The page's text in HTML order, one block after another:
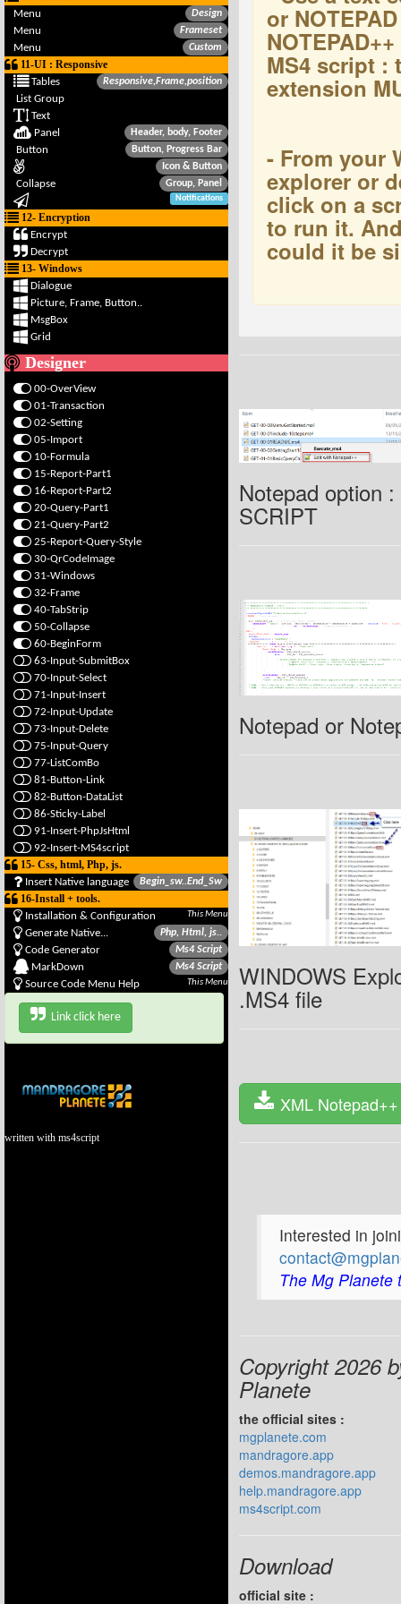
Menu Design
Menu Frameset
Menu Custom
11-UI : Responsive
Tables Responsive,Frame,position
List Group
Text
Panel
Header, body, Footer
Button
Button, Progress Bar
Icon & Button
Collapse Group, Panel
Notifications
12- Encryption
Encrypt
Decrypt
13- Windows
Dialogue
Picture, Frame, Button..
MsgBox
Grid
Designer
00-OverView
01-Transaction
02-Setting
05-Import
10-Formula
15-Report-Part1
16-Report-Part2
20-Query-Part1
21-Query-Part2
25-Report-Query-Style
30-QrCodeImage
31-Windows
32-Frame
40-TabStrip
50-Collapse
60-BeginForm
63-Input-SubmitBox
70-Input-Select
71-Input-Insert
72-Input-Update
73-Input-Delete
75-Input-Query
77-ListComBo
81-Button-Link
82-Button-DataList
86-Sticky-Label
91-Insert-PhpJsHtml
92-Insert-MS4script
15- Css, html, Php, js.
Insert Native language Begin_sw..End_Sw
16-Install + tools.
Installation & Configuration This Menu
Generate Native... Php, Html, js..
Code Generator Ms4 Script
MarkDown Ms4 Script
Source Code Menu Help This Menu
Link click here
written with ms4script
or
MS4 script :
extension
- From your
explorer or
click on a
to run it.
could it be
Notepad option
SCRIPT
Notepad or
WINDOWS
.MS4 file
XML
Interested in
The Mg Planete
Copyright 2026
Planete
the official sites :
mgplanete.com
mandragore.app
demos.mandragore.app
help.mandragore.app
ms4script.com
Download
official site :